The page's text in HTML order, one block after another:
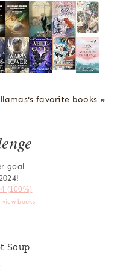
favorite books »
goal
(100%)
view books
Soup